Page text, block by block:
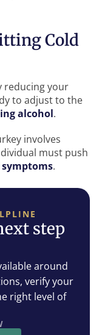
Cold
reducing your
to adjust to the
alcohol.
involves
must push
.
step
around
verify your
right level of